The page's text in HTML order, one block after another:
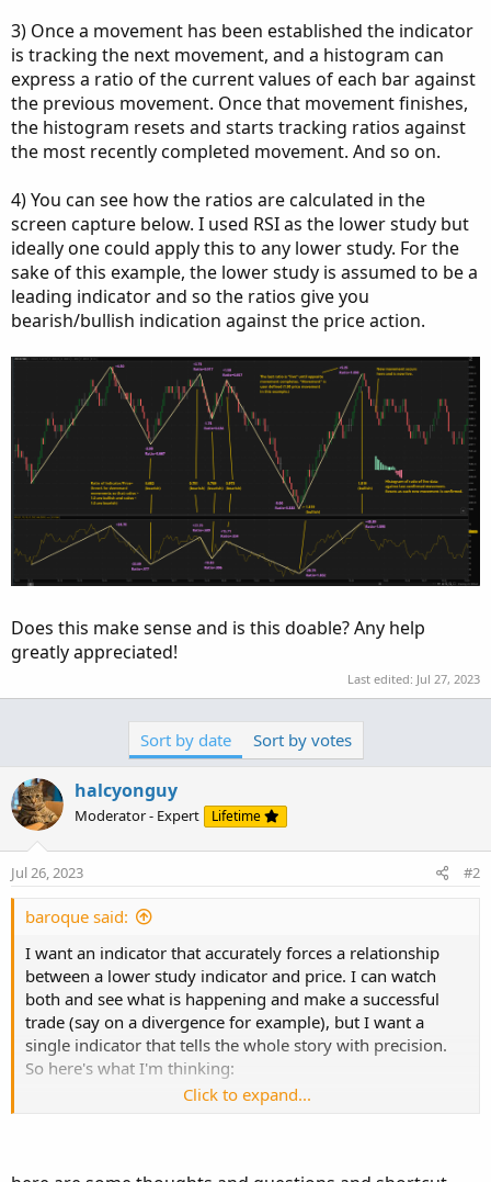
3) Once a movement has been established the indicator
is tracking the next movement, and a histogram can
express a ratio of the current values of each bar against
the previous movement. Once that movement finishes,
the histogram resets and starts tracking ratios against
the most recently completed movement. And so on.
4) You can see how the ratios are calculated in the
screen capture below. I used RSI as the lower study but
ideally one could apply this to any lower study. For the
sake of this example, the lower study is assumed to be a
leading indicator and so the ratios give you
bearish/bullish indication against the price action.
Does this make sense and is this doable? Any help
greatly appreciated!
Last edited: Jul 27, 2023
Sort by date Sort by votes
halcyonguy
Moderator - Expert Lifetime
Jul 26, 2023 #2
baroque said:
I want an indicator that accurately forces a relationship
between a lower study indicator and price. I can watch
both and see what is happening and make a successful
trade (say on a divergence for example), but I want a
single indicator that tells the whole story with precision.
So here's what I'm thinking:
Click to expand...